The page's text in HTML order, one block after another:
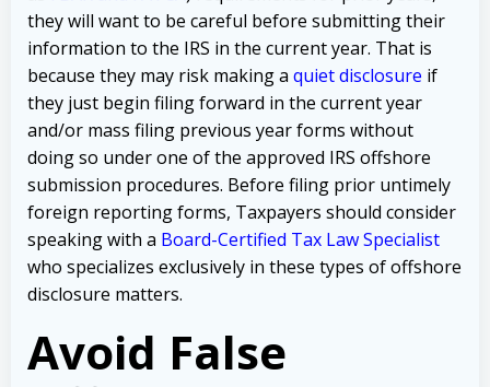
they will want to be careful before submitting their
information to the IRS in the current year. That is
because they may risk making a quiet disclosure if
they just begin filing forward in the current year
and/or mass filing previous year forms without
doing so under one of the approved IRS offshore
submission procedures. Before filing prior untimely
foreign reporting forms, Taxpayers should consider
speaking with a Board-Certified Tax Law Specialist
who specializes exclusively in these types of offshore
disclosure matters.
Avoid False